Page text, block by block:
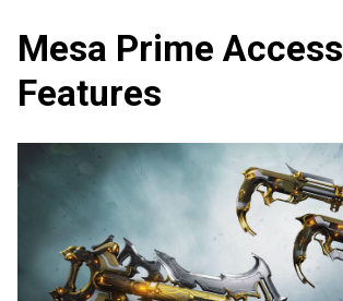
Mesa Prime Access
Features